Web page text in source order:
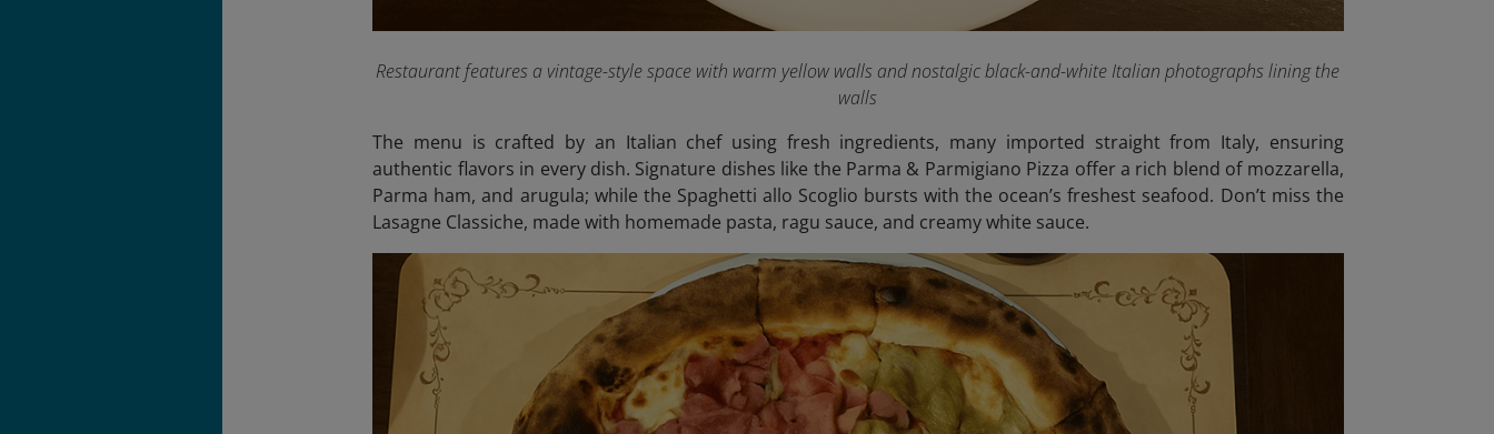
Restaurant features a vintage-style space with warm yellow walls and nostalgic black-and-white Italian photographs lining the
walls
The menu is crafted by an Italian chef using fresh ingredients, many imported straight from Italy, ensuring
authentic flavors in every dish. Signature dishes like the Parma & Parmigiano Pizza offer a rich blend of mozzarella,
Parma ham, and arugula; while the Spaghetti allo Scoglio bursts with the ocean’s freshest seafood. Don’t miss the
Lasagne Classiche, made with homemade pasta, ragu sauce, and creamy white sauce.